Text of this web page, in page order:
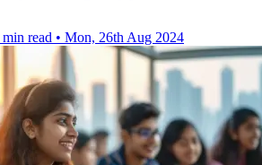
read • Mon, 26th Aug 2024